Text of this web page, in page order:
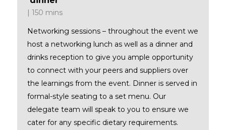
150 mins
Networking sessions – throughout the event we
host a networking lunch as well as a dinner and
drinks reception to give you ample opportunity
to connect with your peers and suppliers over
the learnings from the event. Dinner is served in
formal-style seating to a set menu. Our
delegate team will speak to you to ensure we
cater for any specific dietary requirements.